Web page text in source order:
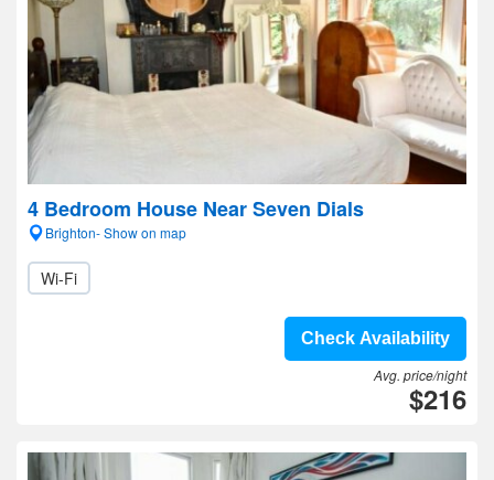
4 Bedroom House Near Seven Dials
Brighton- Show on map
Wi-Fi
Check Availability
Avg. price/night
$216